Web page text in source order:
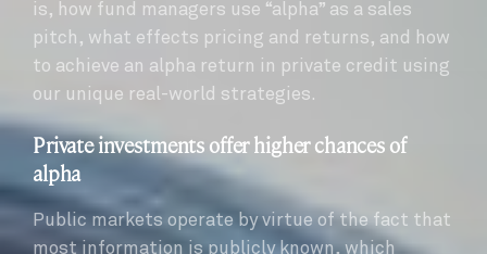
is, how fund managers use “alpha” as a sales
pitch, what effects pricing and returns, and how
to achieve an alpha return in private credit using
our unique real-world strategies.
Private investments offer higher chances of
alpha
Public markets operate by virtue of the fact that
most information is publicly known, which